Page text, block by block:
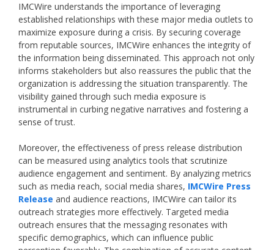
IMCWire understands the importance of leveraging
established relationships with these major media outlets to
maximize exposure during a crisis. By securing coverage
from reputable sources, IMCWire enhances the integrity of
the information being disseminated. This approach not only
informs stakeholders but also reassures the public that the
organization is addressing the situation transparently. The
visibility gained through such media exposure is
instrumental in curbing negative narratives and fostering a
sense of trust.
Moreover, the effectiveness of press release distribution
can be measured using analytics tools that scrutinize
audience engagement and sentiment. By analyzing metrics
such as media reach, social media shares, IMCWire Press
Release and audience reactions, IMCWire can tailor its
outreach strategies more effectively. Targeted media
outreach ensures that the messaging resonates with
specific demographics, which can influence public